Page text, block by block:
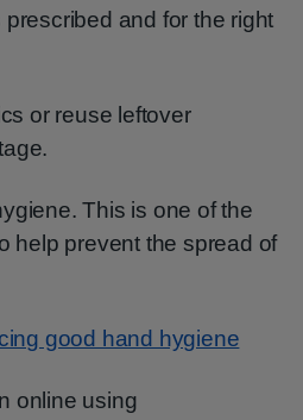
and for the right
or reuse leftover
This is one of the
help prevent the spread of
good hand hygiene
online using